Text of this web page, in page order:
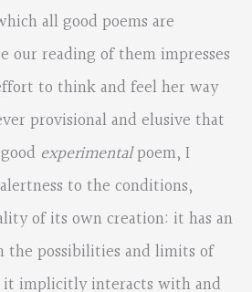
all good poems are
our reading of them impresses
to think and feel her way
provisional and elusive that
experimentalpoem, I
to the conditions,
of its own creation: it has an
the possibilities and limits of
it implicitly interacts with and